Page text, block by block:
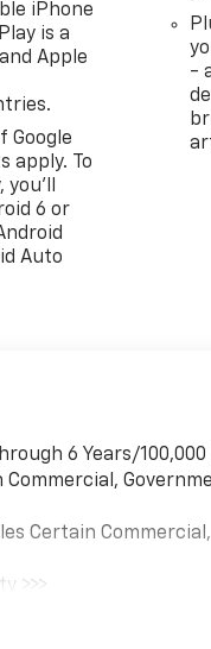
iPhone
is a
Apple
Google
apply. To
6 or
Auto
-
6 Years/100,000
Certain
>>>
Miles